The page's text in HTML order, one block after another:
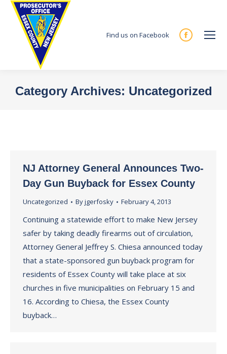
Find us on Facebook
Facebook
new
Category Archives: Uncategorized
NJ Attorney General Announces Two-
Day Gun Buyback for Essex County
Uncategorized Byjgerfosky February 4, 2013
Continuing a statewide effort to make New Jersey
safer by taking deadly firearms out of circulation,
Attorney General Jeffrey S. Chiesa announced today
that a state-sponsored gun buyback program for
residents of Essex County will take place at six
churches in five municipalities on February 15 and
16. According to Chiesa, the Essex County
buyback…